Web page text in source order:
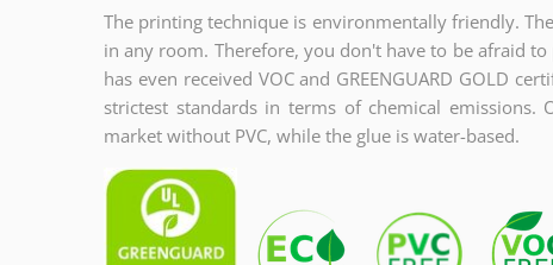
The printing technique is environmentally friendly.
in any room. Therefore, you don't have to be afraid
has even received VOC and GREENGUARD GOLD
strictest standards in terms of chemical
market without PVC, while the glue is water-based.